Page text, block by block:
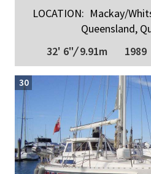
LOCATION: Mackay/
Queensland,
32' 6"/9.91m 1989
30